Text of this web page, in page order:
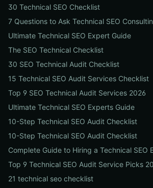
30 Technical SEO Checklist
7 Questions to Ask Technical SEO
Ultimate Technical SEO Expert Guide
The SEO Technical Checklist
30 SEO Technical Audit Checklist
15 Technical SEO Audit Services Checklist
Top 9 SEO Technical Audit Services 2026
Ultimate Technical SEO Experts Guide
10-Step Technical SEO Audit Checklist
10-Step Technical SEO Audit Checklist
Complete Guide to Hiring a Technical SEO
Top 9 Technical SEO Audit Service Picks
21 technical seo checklist